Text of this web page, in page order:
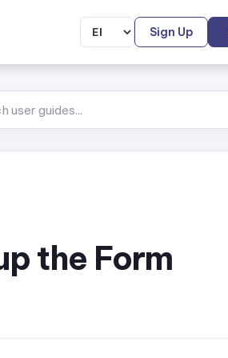
Sign Up
the Form